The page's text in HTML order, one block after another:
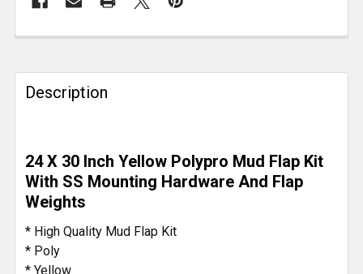
BOUGHT
TOGETHER:
SELECTED
Description
24 X 30 Inch Yellow Polypro Mud Flap Kit
With SS Mounting Hardware And Flap
Weights
* High Quality Mud Flap Kit
* Poly
* Yellow